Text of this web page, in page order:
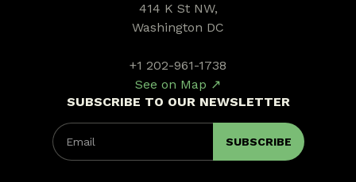
SUBSCRIBE TO OUR NEWSLETTER
414 K St NW,
Washington DC
+1 202-961-1738
See on Map ↗